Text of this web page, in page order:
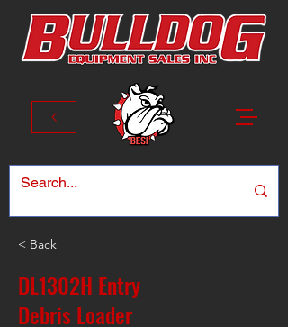
< Back
DL1302H Entry
Debris Loader